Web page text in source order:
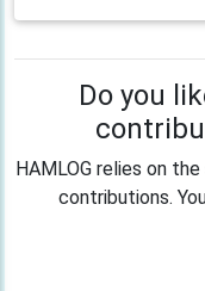
Do you
HAMLOG relies on
contributions.